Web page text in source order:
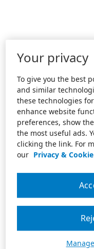
Your privacy
To give you the best
and similar
these technologies
enhance website
preferences, show
the most useful ads.
clicking the link. For
our Privacy &